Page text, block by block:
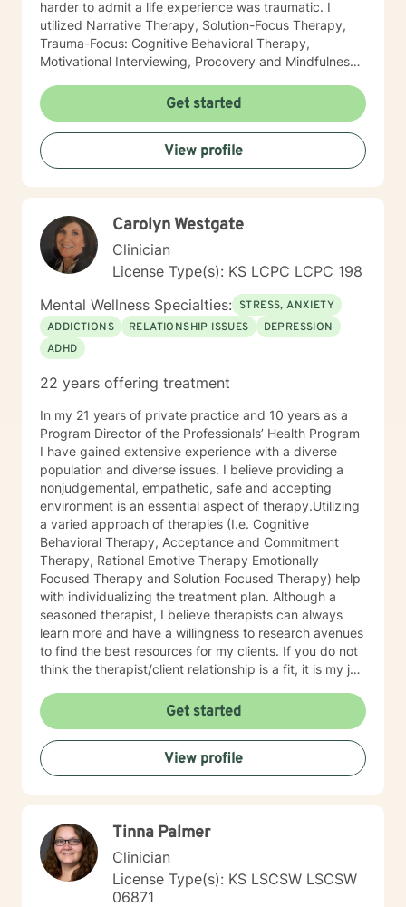
harder to admit a life experience was traumatic. I
utilized Narrative Therapy, Solution-Focus Therapy,
Trauma-Focus: Cognitive Behavioral Therapy,
Motivational Interviewing, Procovery and Mindfulness
the mind, body and soul. No matter what you have
experienced if you are suffering there is a better way. I
look forward to helping you find it.
Get started
View profile
Carolyn Westgate
Clinician
License Type(s): KS LCPC LCPC 198
Mental Wellness Specialties: STRESS, ANXIETY
ADDICTIONS
RELATIONSHIP ISSUES
DEPRESSION
ADHD
22 years offering treatment
In my 21 years of private practice and 10 years as a
Program Director of the Professionals’ Health Program
I have gained extensive experience with a diverse
population and diverse issues. I believe providing a
nonjudgemental, empathetic, safe and accepting
environment is an essential aspect of therapy.Utilizing
a varied approach of therapies (I.e. Cognitive
Behavioral Therapy, Acceptance and Commitment
Therapy, Rational Emotive Therapy Emotionally
Focused Therapy and Solution Focused Therapy) help
with individualizing the treatment plan. Although a
seasoned therapist, I believe therapists can always
learn more and have a willingness to research avenues
to find the best resources for my clients. If you do not
think the therapist/client relationship is a fit, it is my job
suitable for you. Entering therapy takes courage as
you share your life issues with a stranger. I assure you,
I will listen with respect and compassion as we
navigate through the journey of therapy in order for
you to achieve your goals.
Get started
View profile
Tinna Palmer
Clinician
License Type(s): KS LSCSW LSCSW
06871